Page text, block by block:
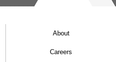
About
Careers